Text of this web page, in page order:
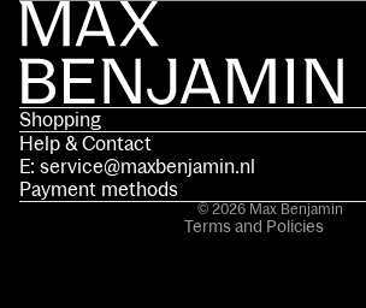
Shopping
Help & Contact
E: service@maxbenjamin.nl
Payment methods
© 2026 Max Benjamin
Terms and Policies
Privacy policy
Contact information
Terms of service
Refund policy
Legal notice